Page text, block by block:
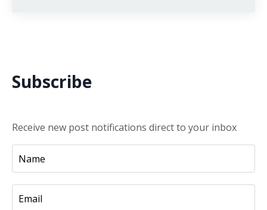
Subscribe
Receive new post notifications direct to your inbox